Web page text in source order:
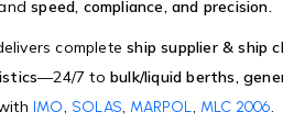
speed, compliance, and precision.
completeship supplier & ship
—24/7 tobulk/liquid berths,
IMO, SOLAS, MARPOL, MLC 2006.